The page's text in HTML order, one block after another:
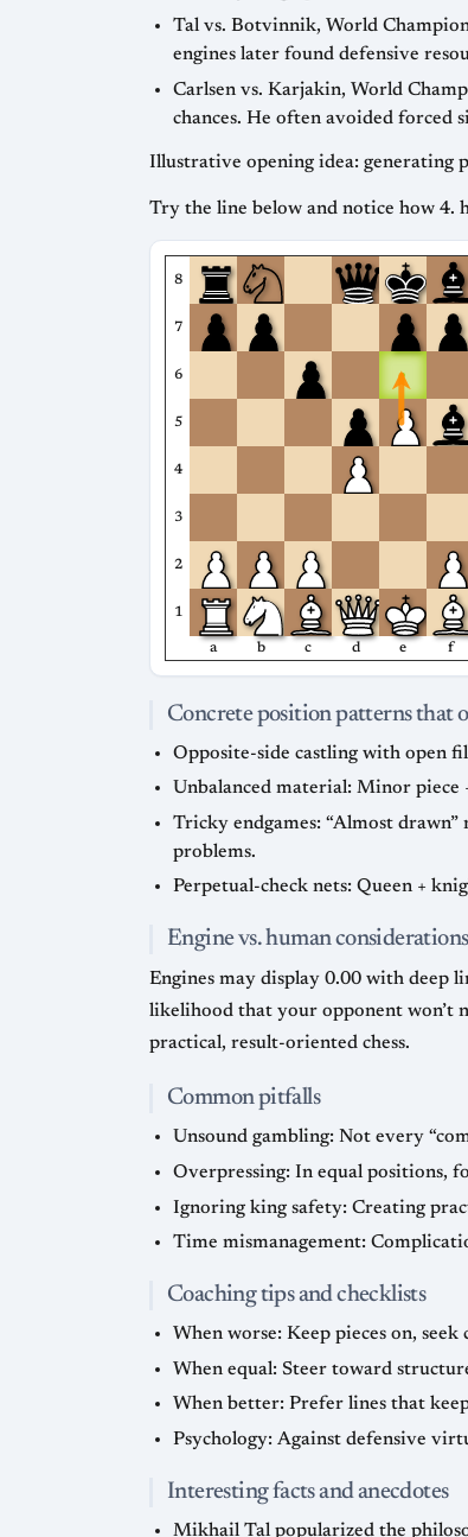
Tal vs. Botvinnik, World
engines later found defensive
Carlsen vs. Karjakin, World
chances. He often avoided forced
Illustrative opening idea: generating
Try the line below and notice how 4.
8
7
6
5
4
3
2
1
a b c d e f
Concrete position patterns that
Opposite-side castling with open
Unbalanced material: Minor piece
Tricky endgames: “Almost drawn”
problems.
Perpetual-check nets: Queen +
Engine vs. human considerations
Engines may display 0.00 with deep
likelihood that your opponent won’t
practical, result-oriented chess.
Common pitfalls
Unsound gambling: Not every
Overpressing: In equal positions,
Ignoring king safety: Creating
Time mismanagement:
Coaching tips and checklists
When worse: Keep pieces on,
When equal: Steer toward
When better: Prefer lines that
Psychology: Against defensive
Interesting facts and anecdotes
Mikhail Tal popularized the